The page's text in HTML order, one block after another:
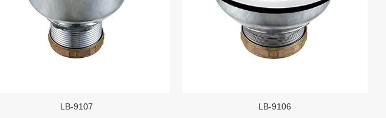
LB-9107 LB-9106